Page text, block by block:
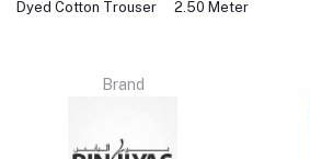
Dyed Cotton Trouser 2.50 Meter
Brand